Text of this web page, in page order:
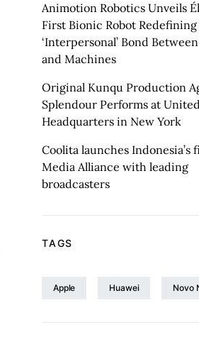
Animotion Robotics Unveils
First Bionic Robot
‘Interpersonal’ Bond
and Machines
Original Kunqu Production
Splendour Performs at
Headquarters in New York
Coolita launches Indonesia’s
Media Alliance with leading
broadcasters
TAGS
Apple Huawei Novo